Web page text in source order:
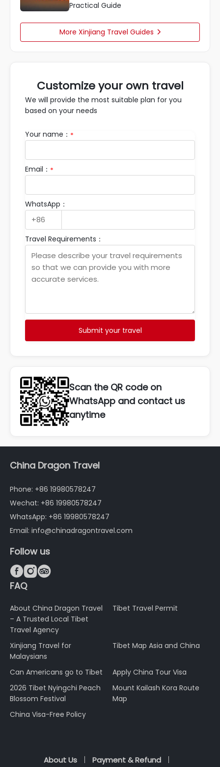
Practical Guide
More Xinjiang Travel Guides 
Customize your own travel
We will provide the most suitable plan for you
based on your needs
Your name： *
Email： *
WhatsApp：
Travel Requirements：
Submit your travel
Scan the QR code on
WhatsApp and contact us
anytime
China Dragon Travel
Phone: +86 19980578247
Wechat: +86 19980578247
WhatsApp: +86 19980578247
Email: info@chinadragontravel.com
Follow us

FAQ
About China Dragon Travel
– A Trusted Local Tibet
Travel Agency
Tibet Travel Permit
Xinjiang Travel for
Malaysians
Tibet Map Asia and China
Can Americans go to Tibet
Apply China Tour Visa
2026 Tibet Nyingchi Peach
Blossom Festival
Mount Kailash Kora Route
Map
China Visa-Free Policy
About Us
Payment & Refund